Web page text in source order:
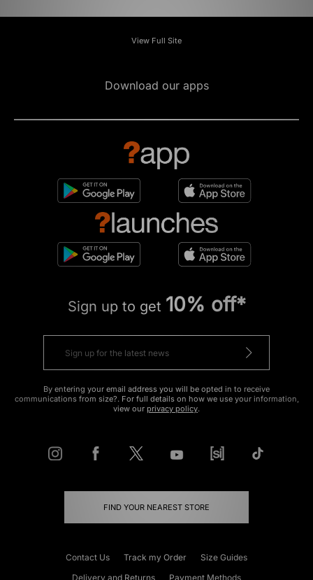
View Full Site
Download our apps
Sign up to get 10% off*
By entering your email address you will be opted in to receive
communications from size?. For full details on how we use your information,
view our privacy policy.
FIND YOUR NEAREST STORE
Contact Us Track my Order
Size Guides
Delivery and Returns
Payment Methods